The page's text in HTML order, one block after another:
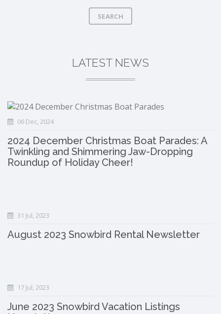
SEARCH
LATEST NEWS
06 Dec, 2024
2024 December Christmas Boat Parades: A
Twinkling and Shimmering Jaw-Dropping
Roundup of Holiday Cheer!
31 Jul, 2023
August 2023 Snowbird Rental Newsletter
17 Jul, 2023
June 2023 Snowbird Vacation Listings